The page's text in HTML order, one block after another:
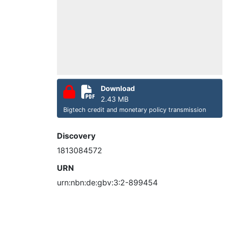
Download
2.43 MB
Bigtech credit and monetary policy transmission
Discovery
1813084572
URN
urn:nbn:de:gbv:3:2-899454